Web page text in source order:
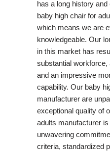
has a long history
baby high chair for
which means we are
knowledgeable. Our
in this market has
substantial
and an impressive
capability. Our baby
manufacturer are
exceptional quality of
adults manufacturer
unwavering
criteria, standardized